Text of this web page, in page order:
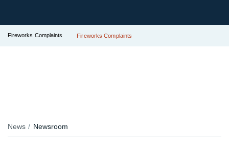
Fireworks Complaints Fireworks Complaints
News Newsroom